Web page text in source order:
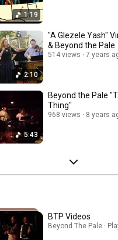
1:19
2:10
"A Glezele Yash"
& Beyond the Pale
514 views 7 years
5:43
Beyond the Pale
Thing"
968 views 8 years
BTP Videos
Beyond The Pale ·